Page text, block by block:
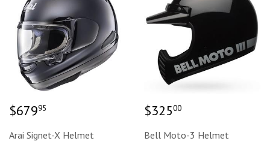
Regular
price
$67995
Arai Signet-X Helmet
Regular
price
$32500
Bell Moto-3 Helmet